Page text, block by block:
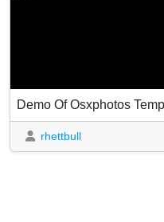
Demo Of Osxphotos
rhettbull